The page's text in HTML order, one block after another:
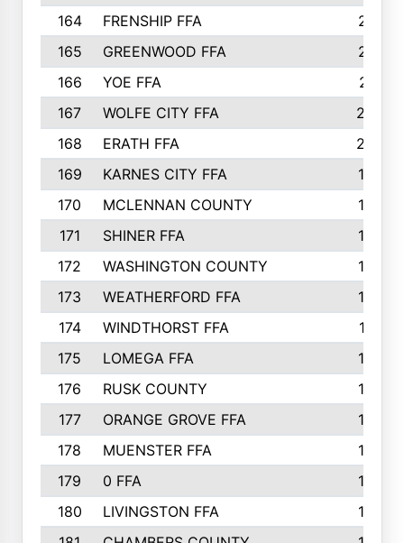
164
FRENSHIP FFA
214
165
GREENWOOD FFA
213
166
YOE FFA
211
167
WOLFE CITY FFA
205
168
ERATH FFA
203
169
KARNES CITY FFA
198
170
MCLENNAN COUNTY
198
171
SHINER FFA
196
172
WASHINGTON COUNTY
195
173
WEATHERFORD FFA
193
174
WINDTHORST FFA
191
175
LOMEGA FFA
188
176
RUSK COUNTY
186
177
ORANGE GROVE FFA
185
178
MUENSTER FFA
184
179
0 FFA
183
180
LIVINGSTON FFA
182